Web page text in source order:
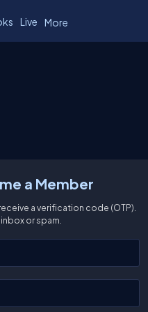
Live More
a Member
a verification code (OTP).
or spam.